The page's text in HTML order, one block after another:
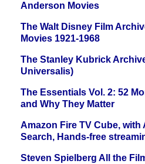
Anderson Movies
The Walt Disney Film
Movies 1921-1968
The Stanley Kubrick
Universalis)
The Essentials Vol. 2: 52
and Why They Matter
Amazon Fire TV Cube, with
Search, Hands-free
Steven Spielberg All the